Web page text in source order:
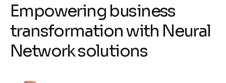
Empowering business
transformationwith Neural
Networksolutions